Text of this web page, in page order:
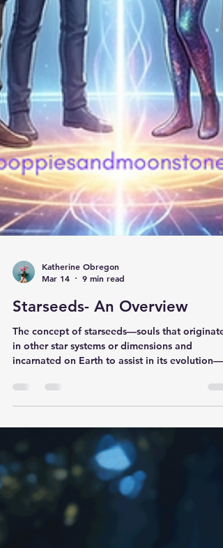
Mar 14
9 min read
Starseeds- An Overview
The concept of starseeds—souls that
incarnated on Earth to assist in its evolution—is
nations" possess unique energetic signatures,
purposes, and histories. Below is some
background information of some of these
groups. Read on and see what connects and
feels "familiar" to your soul. How to Find Your
Resonance If you feel a pull to